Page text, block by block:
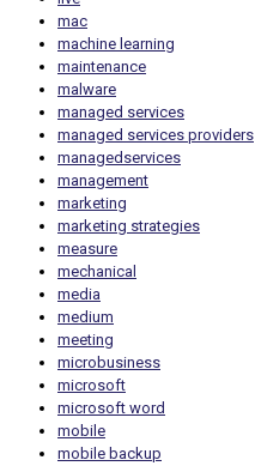
mac
machine learning
maintenance
malware
managed services
managed services providers
managedservices
management
marketing
marketing strategies
measure
mechanical
media
medium
meeting
microbusiness
microsoft
microsoft word
mobile
mobile backup